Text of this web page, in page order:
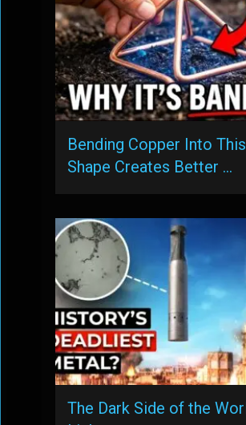
Bending Copper Into This
Shape Creates Better …
The Dark Side of the